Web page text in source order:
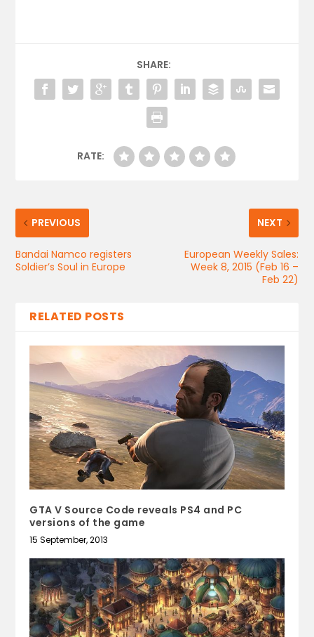
SHARE:
RATE:
PREVIOUS
Bandai Namco registers
Soldier’s Soul in Europe
NEXT
European Weekly Sales:
Week 8, 2015 (Feb 16 –
Feb 22)
RELATED POSTS
GTA V Source Code reveals PS4 and PC
versions of the game
15 September, 2013